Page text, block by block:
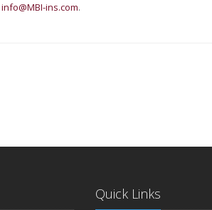
info@MBI-ins.com.
Quick Links